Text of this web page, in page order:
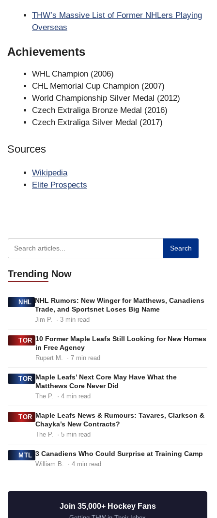
THW’s Massive List of Former NHLers Playing
Overseas
Achievements
WHL Champion (2006)
CHL Memorial Cup Champion (2007)
World Championship Silver Medal (2012)
Czech Extraliga Bronze Medal (2016)
Czech Extraliga Silver Medal (2017)
Sources
Wikipedia
Elite Prospects
Search
Trending Now
NHL NHL Rumors: New Winger for Matthews, Canadiens
Trade, and Sportsnet Loses Big Name
Jim P. · 3 min read
TOR 10 Former Maple Leafs Still Looking for New Homes
in Free Agency
Rupert M. · 7 min read
TOR Maple Leafs’ Next Core May Have What the
Matthews Core Never Did
The P. · 4 min read
TOR Maple Leafs News & Rumours: Tavares, Clarkson &
Chayka’s New Contracts?
The P. · 5 min read
MTL 3 Canadiens Who Could Surprise at Training Camp
William B. · 4 min read
Join 35,000+ Hockey Fans